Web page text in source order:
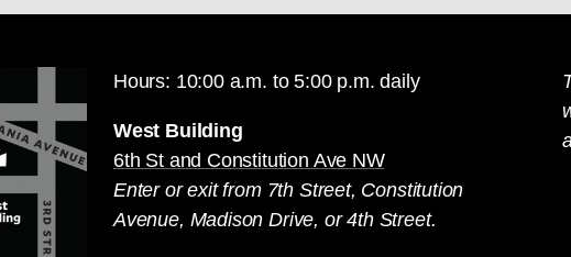
Hours: 10:00 a.m. to 5:00 p.m. daily
West Building
6th St and Constitution Ave NW
Enter or exit from 7th Street, Constitution
Avenue, Madison Drive, or 4th Street.